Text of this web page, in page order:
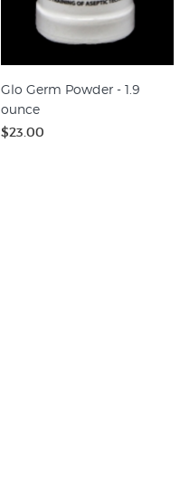
Glo Germ Powder - 1.9
ounce
$23.00